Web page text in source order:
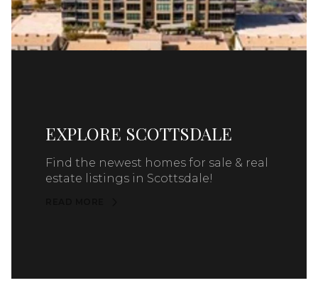
EXPLORE SCOTTSDALE
Find the newest homes for sale & real
estate listings in Scottsdale!